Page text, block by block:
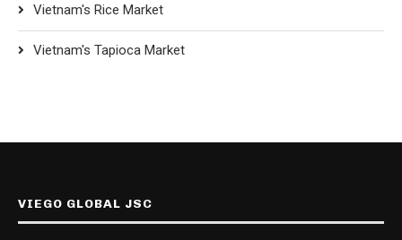
Vietnam's Rice Market
Vietnam's Tapioca Market
VIEGO GLOBAL JSC